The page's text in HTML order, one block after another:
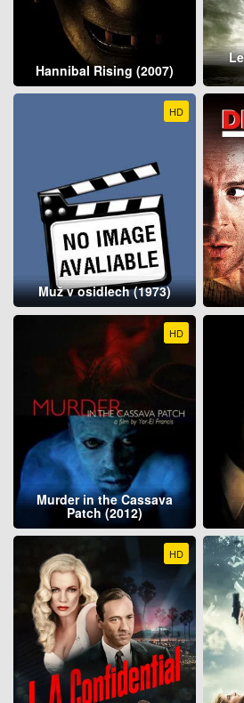
Hannibal Rising (2007)
HD
Muž v osidlech (1973)
HD
Murder in the Cassava
Patch (2012)
HD